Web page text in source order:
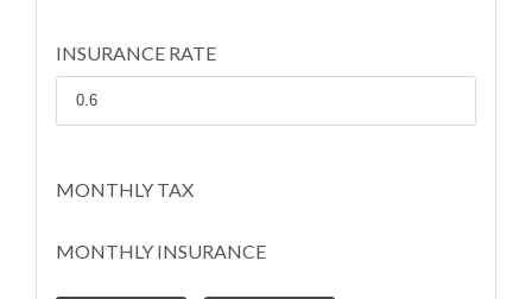
INSURANCE RATE
MONTHLY TAX
MONTHLY INSURANCE